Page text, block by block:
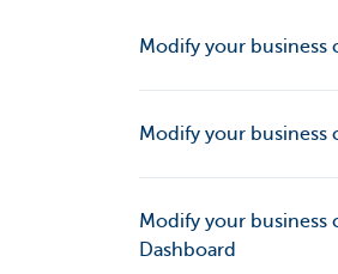
Modify your business
Modify your business
Modify your business
Dashboard